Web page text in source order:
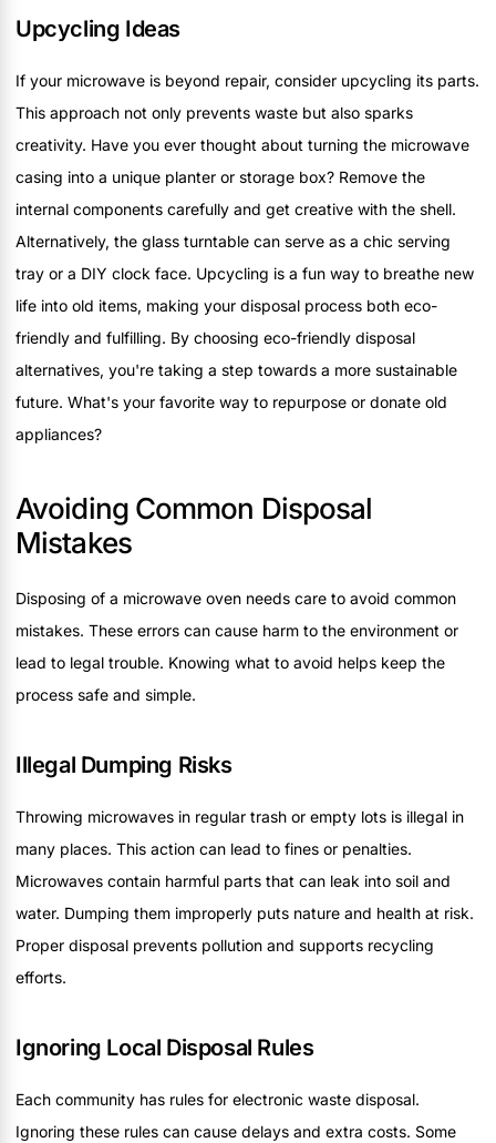
Upcycling Ideas
If your microwave is beyond repair, consider upcycling its parts.
This approach not only prevents waste but also sparks
creativity. Have you ever thought about turning the microwave
casing into a unique planter or storage box? Remove the
internal components carefully and get creative with the shell.
Alternatively, the glass turntable can serve as a chic serving
tray or a DIY clock face. Upcycling is a fun way to breathe new
life into old items, making your disposal process both eco-
friendly and fulfilling. By choosing eco-friendly disposal
alternatives, you're taking a step towards a more sustainable
future. What's your favorite way to repurpose or donate old
appliances?
Avoiding Common Disposal
Mistakes
Disposing of a microwave oven needs care to avoid common
mistakes. These errors can cause harm to the environment or
lead to legal trouble. Knowing what to avoid helps keep the
process safe and simple.
Illegal Dumping Risks
Throwing microwaves in regular trash or empty lots is illegal in
many places. This action can lead to fines or penalties.
Microwaves contain harmful parts that can leak into soil and
water. Dumping them improperly puts nature and health at risk.
Proper disposal prevents pollution and supports recycling
efforts.
Ignoring Local Disposal Rules
Each community has rules for electronic waste disposal.
Ignoring these rules can cause delays and extra costs. Some